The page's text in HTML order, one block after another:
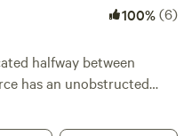
100%(6)
halfway between